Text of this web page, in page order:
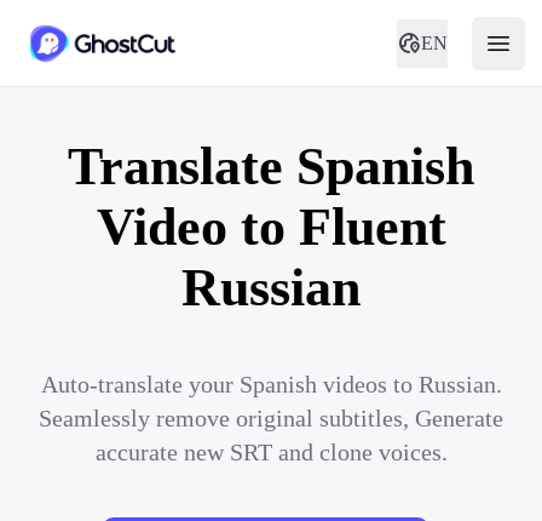
EN
Translate Spanish
Video to Fluent
Russian
Auto-translate your Spanish videos to Russian.
Seamlessly remove original subtitles, Generate
accurate new SRT and clone voices.